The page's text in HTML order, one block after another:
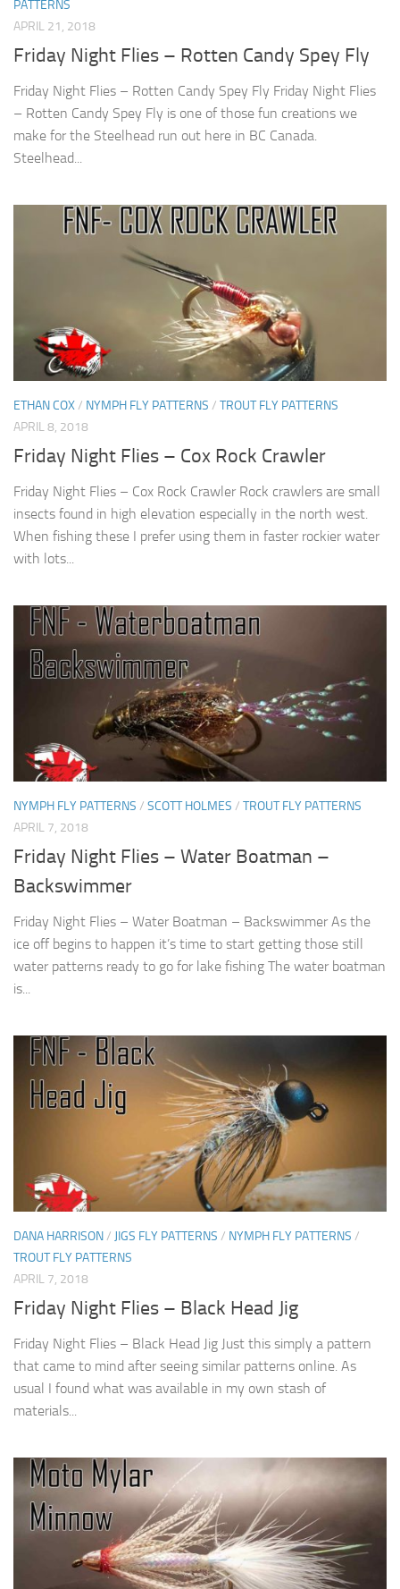
PATTERNS
APRIL 21, 2018
Friday Night Flies – Rotten Candy Spey Fly
Friday Night Flies – Rotten Candy Spey Fly Friday Night Flies
– Rotten Candy Spey Fly is one of those fun creations we
make for the Steelhead run out here in BC Canada.
Steelhead...
ETHAN COX/ NYMPH FLY PATTERNS / TROUT FLY PATTERNS
APRIL 8, 2018
Friday Night Flies – Cox Rock Crawler
Friday Night Flies – Cox Rock Crawler Rock crawlers are small
insects found in high elevation especially in the north west.
When fishing these I prefer using them in faster rockier water
with lots...
NYMPH FLY PATTERNS / SCOTT HOLMES / TROUT FLY PATTERNS
APRIL 7, 2018
Friday Night Flies – Water Boatman –
Backswimmer
Friday Night Flies – Water Boatman – Backswimmer As the
ice off begins to happen it’s time to start getting those still
water patterns ready to go for lake fishing The water boatman
is...
DANA HARRISON/ JIGS FLY PATTERNS / NYMPH FLY PATTERNS /
TROUT FLY PATTERNS
APRIL 7, 2018
Friday Night Flies – Black Head Jig
Friday Night Flies – Black Head Jig Just this simply a pattern
that came to mind after seeing similar patterns online. As
usual I found what was available in my own stash of
materials...